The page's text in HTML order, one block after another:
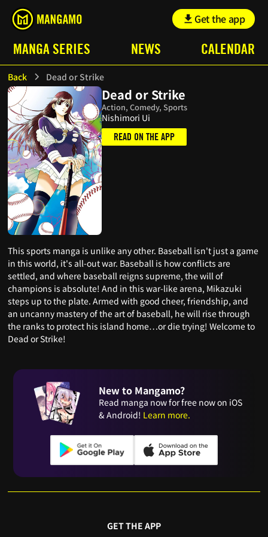
Get the app
MANGA SERIES NEWS CALENDAR
Back Dead or Strike
Dead or Strike
Action, Comedy, Sports
Nishimori Ui
READ ON THE APP
This sports manga is unlike any other. Baseball isn't just a game
in this world, it's all-out war. Baseball is how conflicts are
settled, and where baseball reigns supreme, the will of
champions is absolute! And in this war-like arena, Mikazuki
steps up to the plate. Armed with good cheer, friendship, and
an uncanny mastery of the art of baseball, he will rise through
the ranks to protect his island home…or die trying! Welcome to
Dead or Strike!
New to Mangamo?
Read manga now for free now on iOS
& Android! Learn more.
GET THE APP